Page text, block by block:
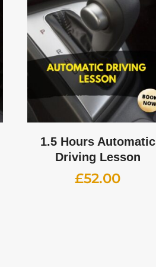
1.5 Hours Automatic
Driving Lesson
£52.00